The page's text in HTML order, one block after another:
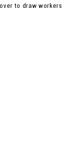
to draw workers